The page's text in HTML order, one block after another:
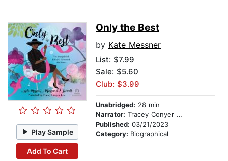
Play Sample
Add To Cart
Only the Best
by Kate Messner
List: $7.99
Sale: $5.60
Club: $3.99
Unabridged: 28 min
Narrator: Tracey Conyer Lee
Published: 03/21/2023
Category: Biographical